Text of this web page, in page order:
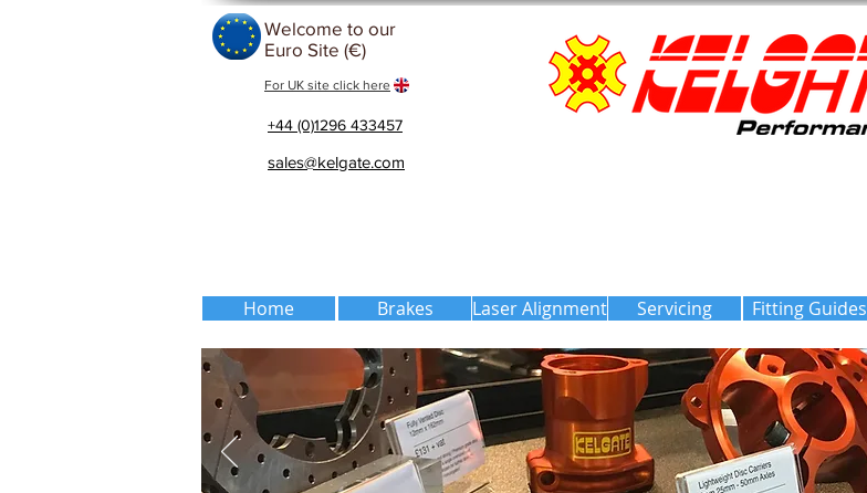
Welcome to our
Euro Site (€)
For UK site click here
+44 (0)1296 433457
sales@kelgate.com
Home Brakes Laser Alignment Servicing Fitting Guides